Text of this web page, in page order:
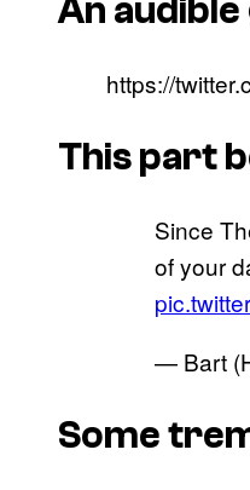
An audible
https://
This part
Since
of your
— Bart
Some